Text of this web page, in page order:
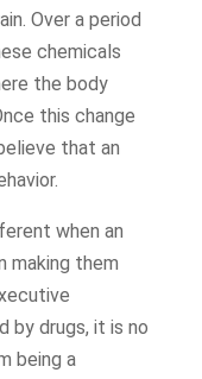
Over a period
chemicals
the body
this change
that an
when an
making them
by drugs, it is no
being a